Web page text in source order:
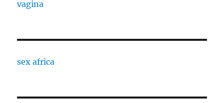
vagina
sex africa